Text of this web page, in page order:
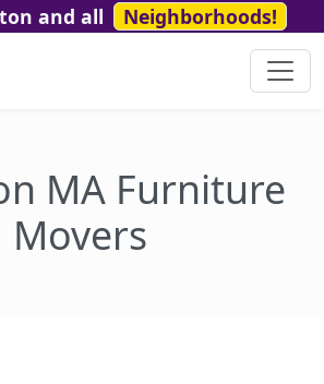
and all Neighborhoods!
MA Furniture
Movers